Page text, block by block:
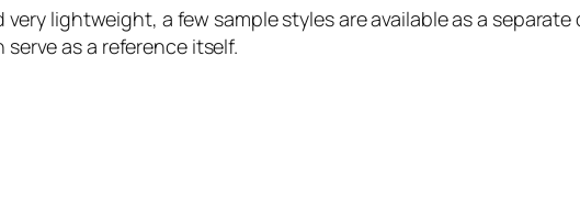
lightweight, a few sample styles are available as a
as a reference itself.